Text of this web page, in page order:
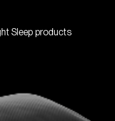
Sleep products